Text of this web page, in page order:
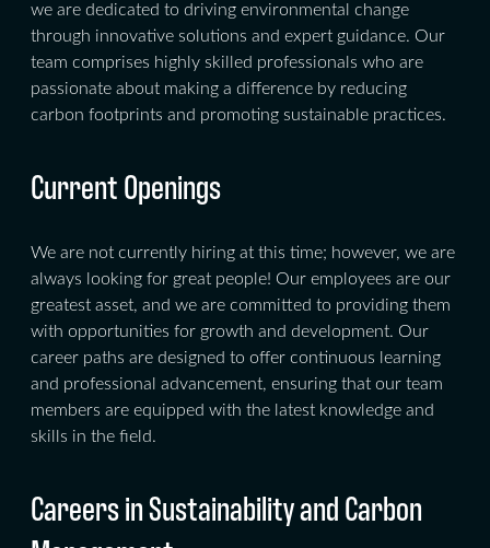
we are dedicated to driving environmental change
through innovative solutions and expert guidance. Our
team comprises highly skilled professionals who are
passionate about making a difference by reducing
carbon footprints and promoting sustainable practices.
Current Openings
We are not currently hiring at this time; however, we are
always looking for great people! Our employees are our
greatest asset, and we are committed to providing them
with opportunities for growth and development. Our
career paths are designed to offer continuous learning
and professional advancement, ensuring that our team
members are equipped with the latest knowledge and
skills in the field.
Careers in Sustainability and Carbon